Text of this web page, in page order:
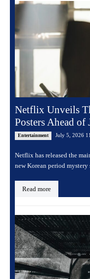
Netflix Unveils
Posters Ahead of
Entertainment July 5, 2026
Netflix has released the
new Korean period mystery
Read more